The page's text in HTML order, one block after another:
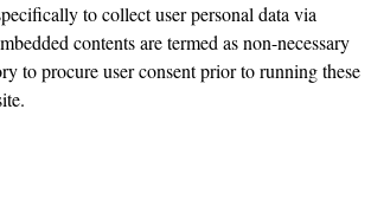
to collect user personal data via
contents are termed as non-necessary
to procure user consent prior to running these